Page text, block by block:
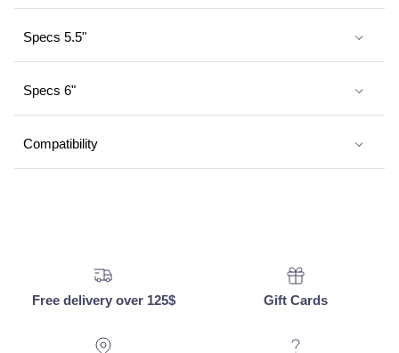
Specs 5.5"
Specs 6"
Compatibility
Free delivery over 125$ Gift Cards